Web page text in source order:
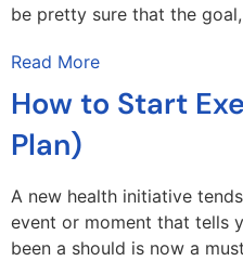
be pretty sure that the
Read More
How to Start
Plan)
A new health initiative
event or moment that tells
been a should is now a